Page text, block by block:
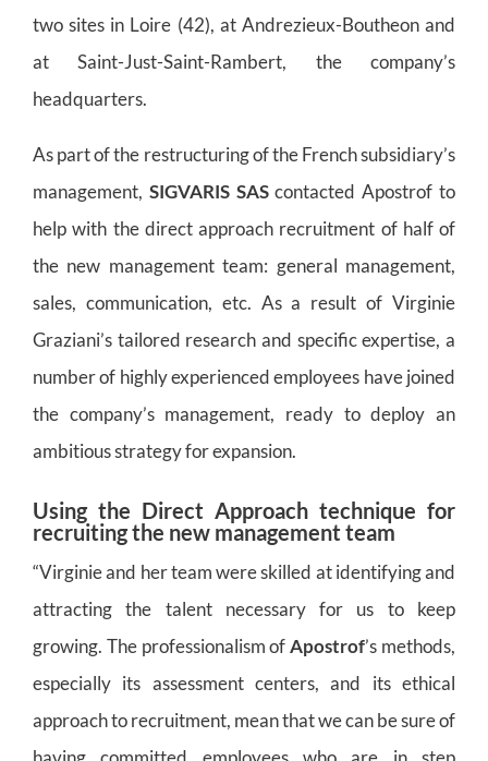
two sites in Loire (42), at Andrezieux-Boutheon and
at Saint-Just-Saint-Rambert, the company’s
headquarters.
As part of the restructuring of the French subsidiary’s
management, SIGVARIS SAScontacted Apostrof to
help with the direct approach recruitment of half of
the new management team: general management,
sales, communication, etc. As a result of Virginie
Graziani’s tailored research and specific expertise, a
number of highly experienced employees have joined
the company’s management, ready to deploy an
ambitious strategy for expansion.
Using the Direct Approach technique for
recruiting the new management team
“Virginie and her team were skilled at identifying and
attracting the talent necessary for us to keep
growing. The professionalism ofApostrof’s methods,
especially its assessment centers, and its ethical
approach to recruitment, mean that we can be sure of